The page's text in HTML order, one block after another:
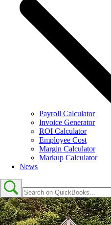
Payroll Calculator
Invoice Generator
ROI Calculator
Employee Cost
Margin Calculator
Markup Calculator
News